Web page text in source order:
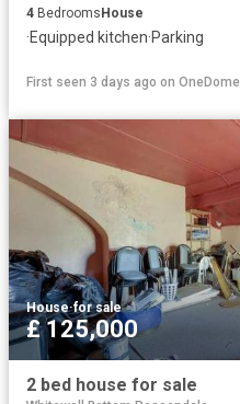
4 Bedrooms House
·Equipped kitchen·Parking
First seen 3 days ago on OneDome
House·for sale
£ 125,000
2 bed house for sale